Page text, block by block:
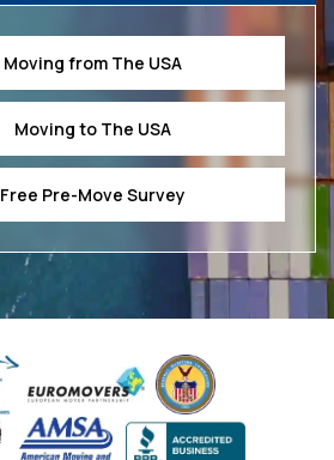
Moving from The USA
Moving to The USA
Free Pre-Move Survey